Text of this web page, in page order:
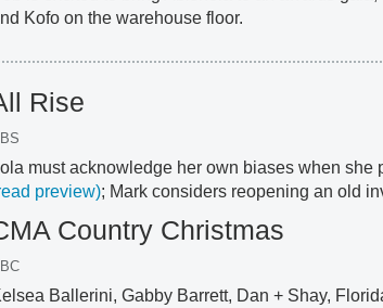
Kofo on the warehouse floor.
Rise
must acknowledge her own biases when she
preview); Mark considers reopening an old
Country Christmas
Ballerini, Gabby Barrett, Dan + Shay,